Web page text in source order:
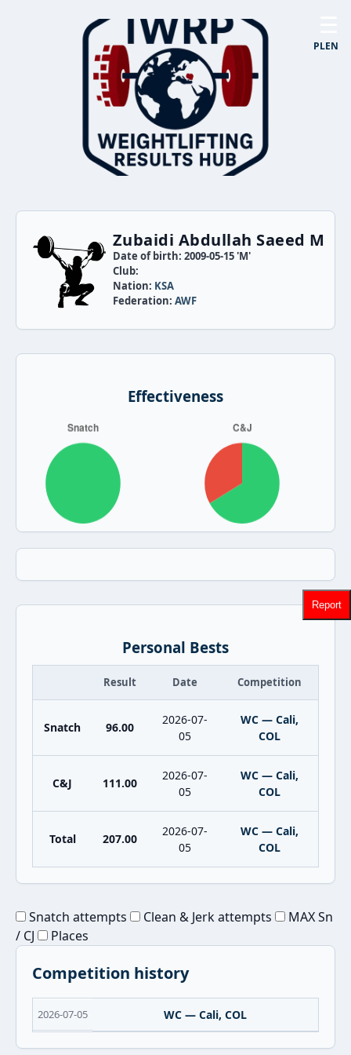
PLEN
Zubaidi Abdullah Saeed M
Date of birth: 2009-05-15 'M'
Club:
Nation: KSA
Federation: AWF
Effectiveness
Personal Bests
Result Date Competition
Snatch 96.00
2026-07-
05
WC — Cali,
COL
C&J 111.00
2026-07-
05
WC — Cali,
COL
Total 207.00
2026-07-
05
WC — Cali,
COL
Snatch attempts Clean & Jerk attempts
MAX Sn
/ CJ
Places
Competition history
2026-07-05 WC — Cali, COL
Report